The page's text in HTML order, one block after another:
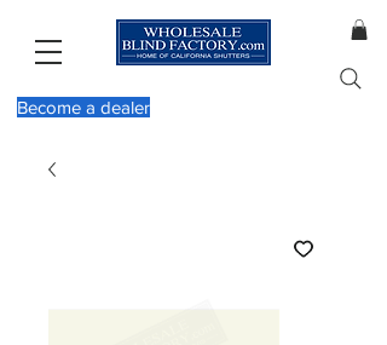
Become a dealer